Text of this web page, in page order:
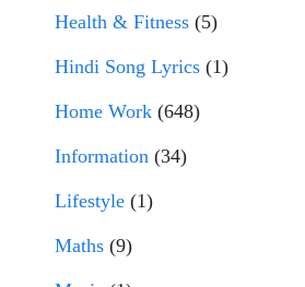
Health & Fitness (5)
Hindi Song Lyrics (1)
Home Work (648)
Information (34)
Lifestyle (1)
Maths (9)